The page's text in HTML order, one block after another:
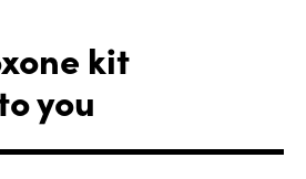
kit
you